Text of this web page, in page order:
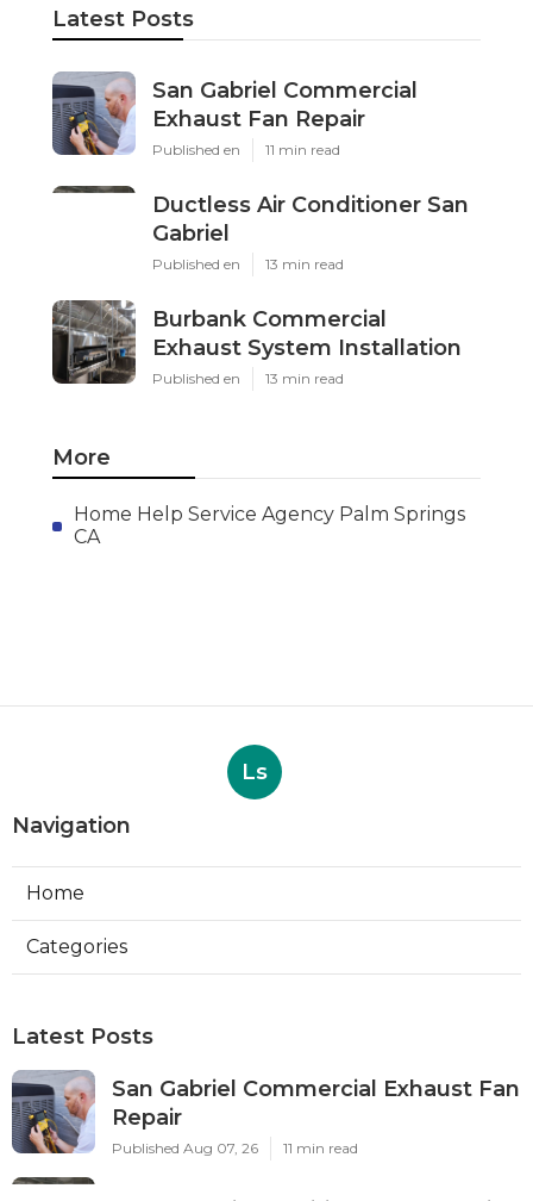
Latest Posts
San Gabriel Commercial
Exhaust Fan Repair
Published en 11 min read
Ductless Air Conditioner San
Gabriel
Published en 13 min read
Burbank Commercial
Exhaust System Installation
Published en 13 min read
More
Home Help Service Agency Palm Springs
CA
Ls
Navigation
Home
Categories
Latest Posts
San Gabriel Commercial Exhaust Fan
Repair
Published Aug 07, 26 11 min read